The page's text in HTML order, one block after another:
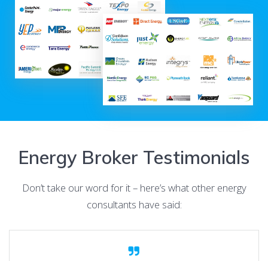
Energy Broker Testimonials
Don’t take our word for it – here’s what other energy
consultants have said: